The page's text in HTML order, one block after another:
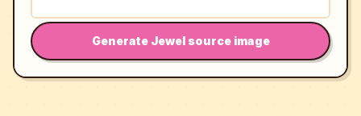
Generate Jewel source image